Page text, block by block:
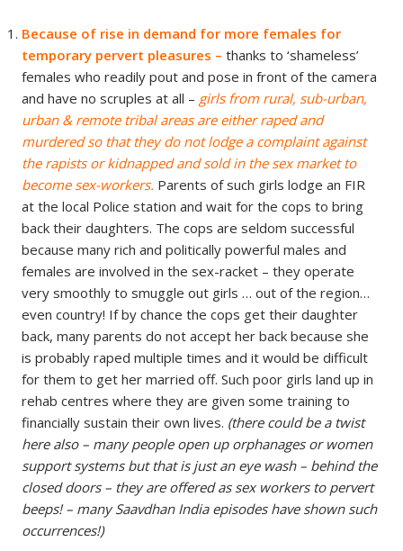
Because of rise in demand for more females for
temporary pervert pleasures – thanks to ‘shameless’
females who readily pout and pose in front of the camera
and have no scruples at all – girls from rural, sub-urban,
urban & remote tribal areas are either raped and
murdered so that they do not lodge a complaint against
the rapists or kidnapped and sold in the sex market to
become sex-workers. Parents of such girls lodge an FIR
at the local Police station and wait for the cops to bring
back their daughters. The cops are seldom successful
because many rich and politically powerful males and
females are involved in the sex-racket – they operate
very smoothly to smuggle out girls … out of the region…
even country! If by chance the cops get their daughter
back, many parents do not accept her back because she
is probably raped multiple times and it would be difficult
for them to get her married off. Such poor girls land up in
rehab centres where they are given some training to
financially sustain their own lives. (there could be a twist
here also – many people open up orphanages or women
support systems but that is just an eye wash – behind the
closed doors – they are offered as sex workers to pervert
beeps! – many Saavdhan India episodes have shown such
occurrences!)